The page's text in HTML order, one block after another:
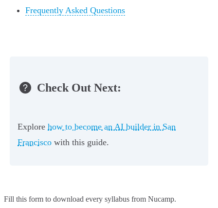
Frequently Asked Questions
Check Out Next:
Explore how to become an AI builder in San
Francisco with this guide.
Fill this form to download every syllabus from Nucamp.